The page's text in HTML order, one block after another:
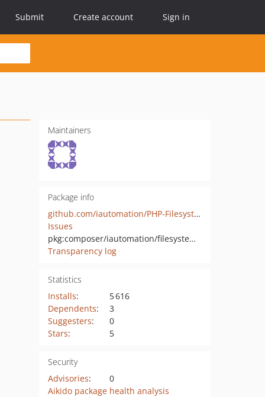
Submit Create account Sign in
Maintainers
Package info
github.com/iautomation/PHP-Filesystem-Helper
Issues
pkg:composer/iautomation/filesystem-helper
Transparency log
Statistics
Installs:
5 616
Dependents:
3
Suggesters:
0
Stars: 5
Security
Advisories:
0
Aikido package health analysis